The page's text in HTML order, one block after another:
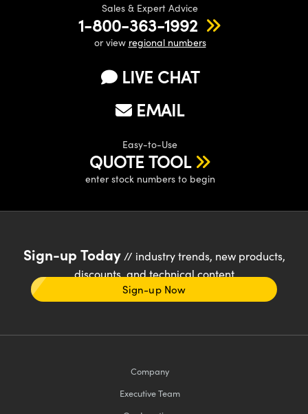
Sales & Expert Advice
1-800-363-1992
or view regional numbers
LIVE CHAT
EMAIL
Easy-to-Use
QUOTE TOOL
enter stock numbers to begin
Sign-up Today// industry trends, new products,
discounts, and technical content
Sign-up Now
Company
Executive Team